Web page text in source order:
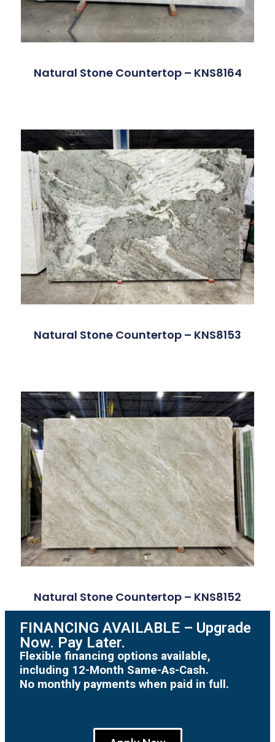
Natural Stone Countertop – KNS8164
Natural Stone Countertop – KNS8153
Natural Stone Countertop – KNS8152
FINANCING AVAILABLE – Upgrade
Now. Pay Later.
Flexible financing options available,
including 12-Month Same-As-Cash.
No monthly payments when paid in full.